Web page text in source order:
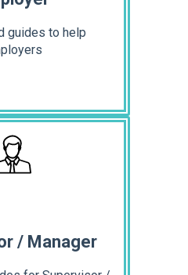
guides to help
/ Manager